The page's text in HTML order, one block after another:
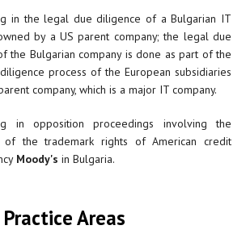
in the legal due diligence of a Bulgarian IT
by a US parent company; the legal due
the Bulgarian company is done as part of the
process of the European subsidiaries
company, which is a major IT company.
in opposition proceedings involving the
of the trademark rights of American credit
Moody's in Bulgaria.
Practice Areas